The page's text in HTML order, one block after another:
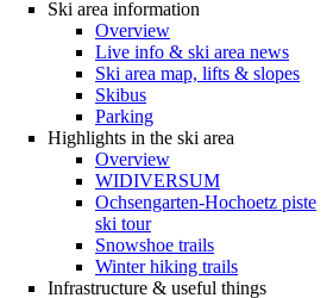
Ski area information
Overview
Live info & ski area news
Ski area map, lifts & slopes
Skibus
Parking
Highlights in the ski area
Overview
WIDIVERSUM
Ochsengarten-Hochoetz piste
ski tour
Snowshoe trails
Winter hiking trails
Infrastructure & useful things